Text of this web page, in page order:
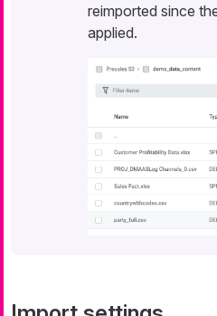
reimported since
applied.